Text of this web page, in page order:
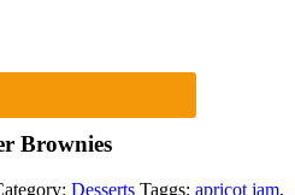
Brownies
Desserts Taggs: apricot jam,